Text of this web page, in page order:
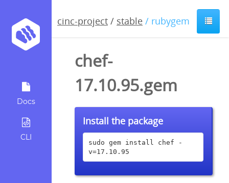
Docs
CLI
cinc-project / stable / rubygem
chef-
17.10.95.gem
Install the package
sudo gem install chef -
v=17.10.95